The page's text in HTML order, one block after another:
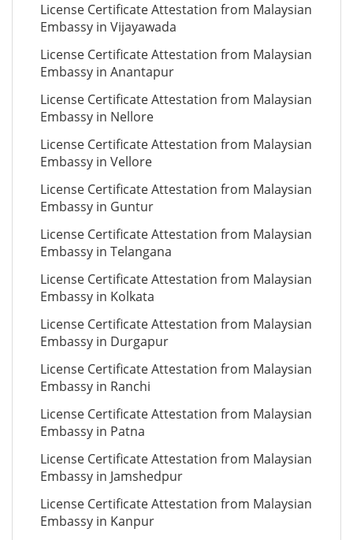
License Certificate Attestation from Malaysian
Embassy in Vijayawada
License Certificate Attestation from Malaysian
Embassy in Anantapur
License Certificate Attestation from Malaysian
Embassy in Nellore
License Certificate Attestation from Malaysian
Embassy in Vellore
License Certificate Attestation from Malaysian
Embassy in Guntur
License Certificate Attestation from Malaysian
Embassy in Telangana
License Certificate Attestation from Malaysian
Embassy in Kolkata
License Certificate Attestation from Malaysian
Embassy in Durgapur
License Certificate Attestation from Malaysian
Embassy in Ranchi
License Certificate Attestation from Malaysian
Embassy in Patna
License Certificate Attestation from Malaysian
Embassy in Jamshedpur
License Certificate Attestation from Malaysian
Embassy in Kanpur